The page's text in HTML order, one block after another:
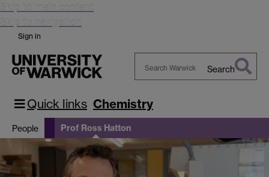
Skip to main content
Skip to navigation
Sign in
Warwick
Search
Quick links Chemistry
People Prof Ross Hatton